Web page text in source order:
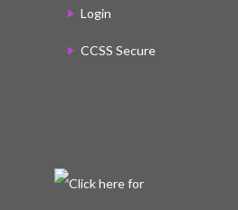
Login
CCSS Secure